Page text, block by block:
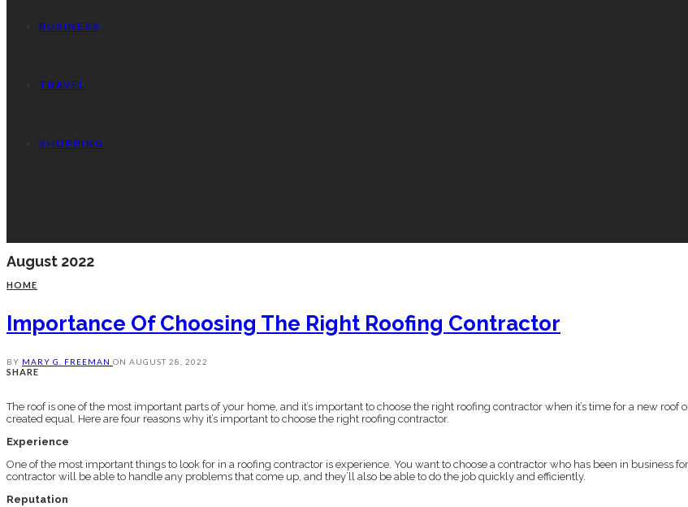
BUSINESS
TRAVEL
SHOPPING
August 2022
HOME
Importance Of Choosing The Right Roofing Contractor
BY MARY G. FREEMAN ON AUGUST 28, 2022
SHARE
The roof is one of the most important parts of your home, and it’s important to choose the right roofing contractor when it’s time for a new
created equal. Here are four reasons why it’s important to choose the right roofing contractor.
Experience
One of the most important things to look for in a roofing contractor is experience. You want to choose a contractor who has been in business
contractor will be able to handle any problems that come up, and they’ll also be able to do the job quickly and efficiently.
Reputation